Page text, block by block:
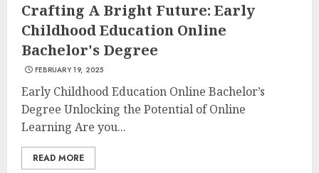
Crafting A Bright Future: Early
Childhood Education Online
Bachelor's Degree
FEBRUARY 19, 2025
Early Childhood Education Online Bachelor’s
Degree Unlocking the Potential of Online
Learning Are you...
READ MORE